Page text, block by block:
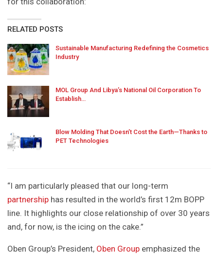
RELATED POSTS
Sustainable Manufacturing Redefining the Cosmetics
Industry
MOL Group And Libya’s National Oil Corporation To
Establish…
Blow Molding That Doesn’t Cost the Earth—Thanks to
PET Technologies
“I am particularly pleased that our long-term
partnership has resulted in the world’s first 12m BOPP
line. It highlights our close relationship of over 30 years
and, for now, is the icing on the cake.”
Oben Group’s President, Oben Group emphasized the